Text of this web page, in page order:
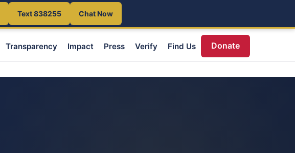
Text 838255 Chat Now
Transparency Impact Press Verify Find Us Donate